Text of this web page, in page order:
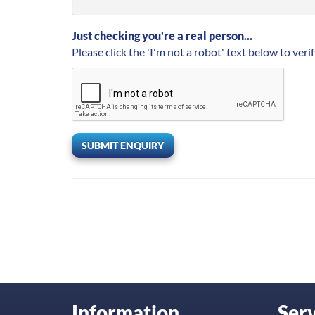
Just checking you're a real person...
Please click the 'I'm not a robot' text below to
SUBMIT ENQUIRY